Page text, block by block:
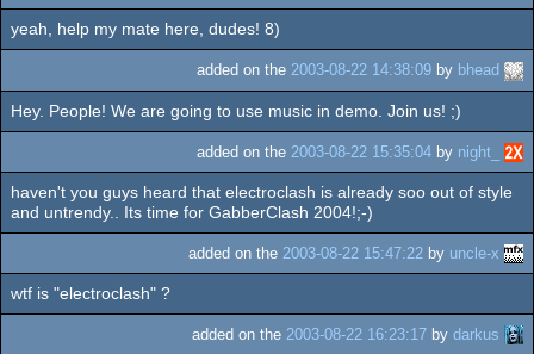
yeah, help my mate here, dudes! 8)
added on the 2003-08-22 14:38:09 by bhead
Hey. People! We are going to use music in demo. Join us! ;)
added on the 2003-08-22 15:35:04 by night_
haven't you guys heard that electroclash is already soo out of style
and untrendy.. Its time for GabberClash 2004!;-)
added on the 2003-08-22 15:47:22 by uncle-x
wtf is "electroclash" ?
added on the 2003-08-22 16:23:17 by darkus